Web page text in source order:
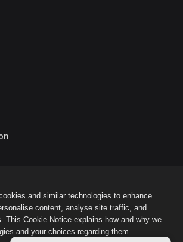
and similar technologies to enhance
content, analyse site traffic, and
This Cookie Notice explains how and why we
and your choices regarding them.